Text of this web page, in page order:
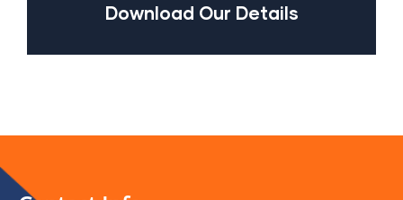
Download Our Details